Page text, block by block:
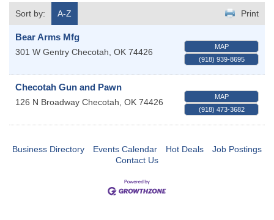
Sort by:
A-Z Print
Bear Arms Mfg
301 W Gentry Checotah OK 74426
MAP
(918) 939-8695
Checotah Gun and Pawn
126 N Broadway Checotah OK 74426
MAP
(918) 473-3682
Business Directory Events Calendar Hot Deals
Job Postings
Contact Us
Checotah City Council Meeting